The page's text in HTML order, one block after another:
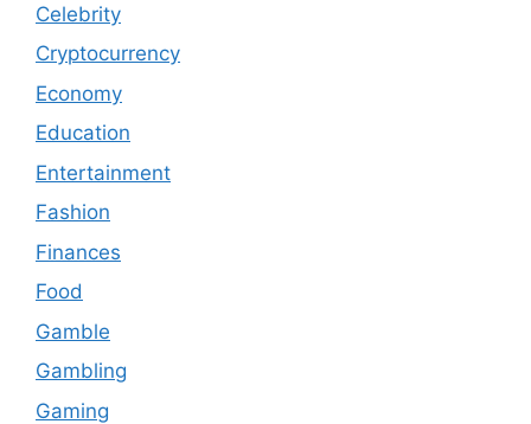
Celebrity
Cryptocurrency
Economy
Education
Entertainment
Fashion
Finances
Food
Gamble
Gambling
Gaming